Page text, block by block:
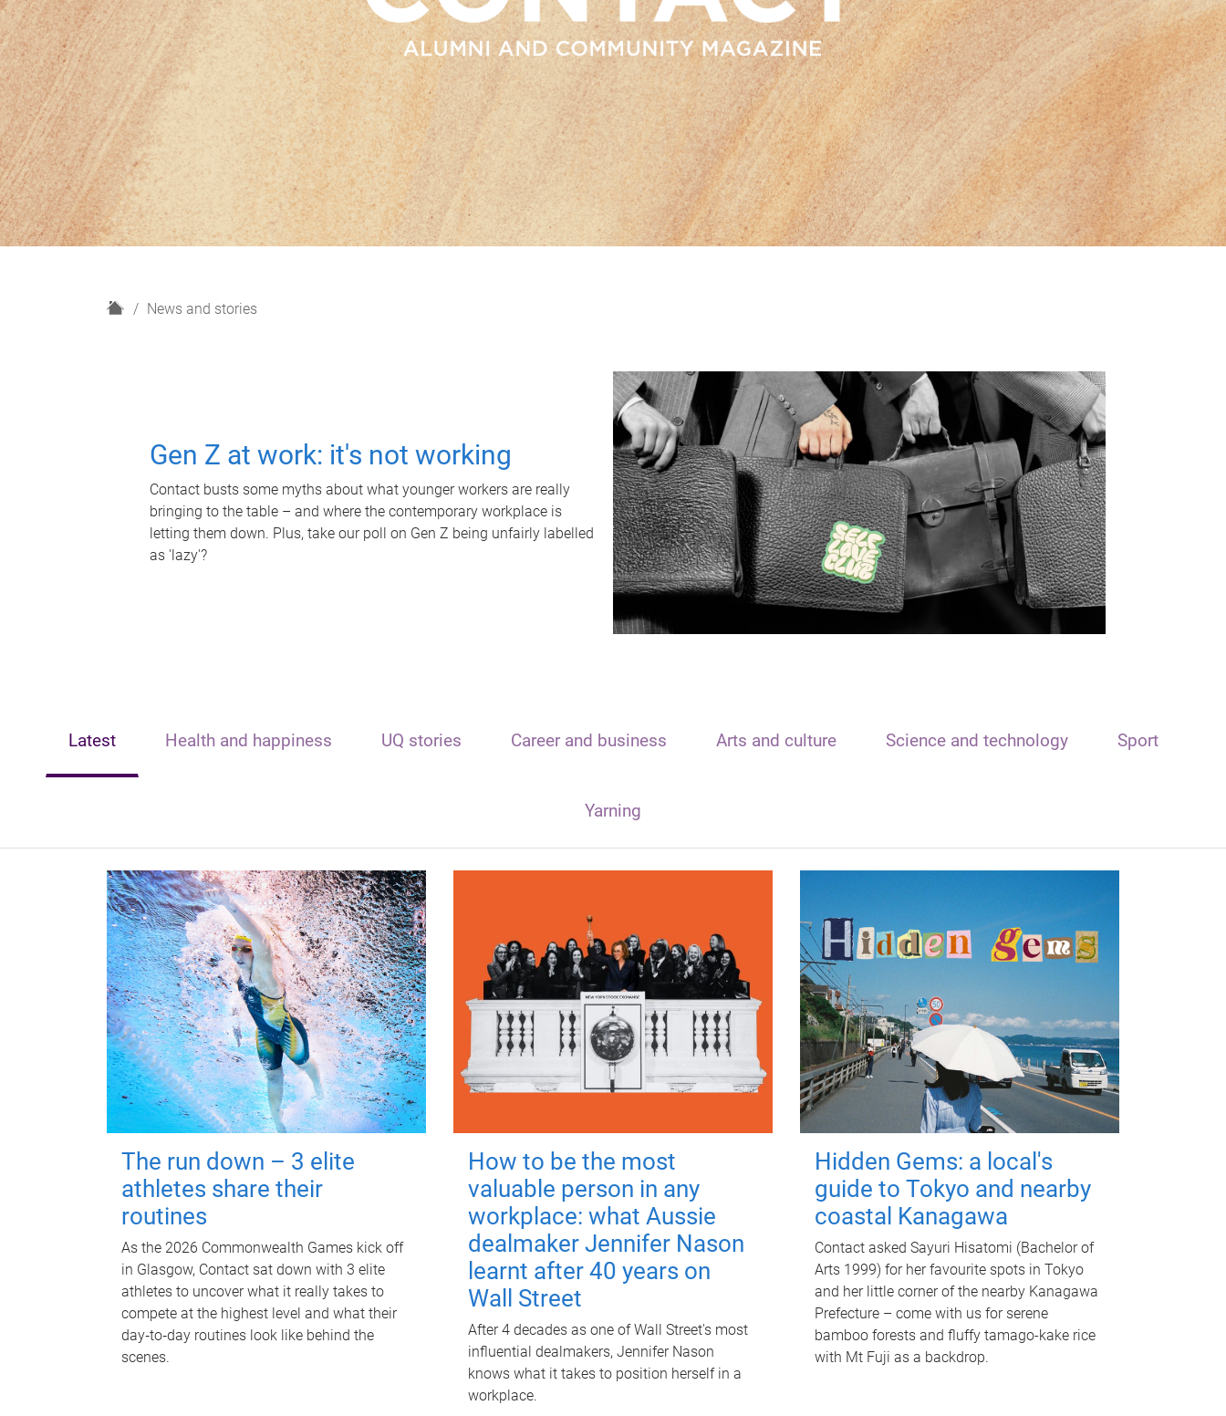
H
News and stories
Gen Z at work: it's not working
Contact busts some myths about what younger workers are really
bringing to the table – and where the contemporary workplace is
letting them down. Plus, take our poll on Gen Z being unfairly labelled
as 'lazy'?
Latest Health and happiness UQ stories Career and business Arts and culture Science and technology Sport
Yarning
The run down – 3 elite
athletes share their
routines
As the 2026 Commonwealth Games kick off
in Glasgow, Contact sat down with 3 elite
athletes to uncover what it really takes to
compete at the highest level and what their
day‑to‑day routines look like behind the
scenes.
How to be the most
valuable person in any
workplace: what Aussie
dealmaker Jennifer Nason
learnt after 40 years on
Wall Street
After 4 decades as one of Wall Street's most
influential dealmakers, Jennifer Nason
knows what it takes to position herself in a
workplace.
Hidden Gems: a local's
guide to Tokyo and nearby
coastal Kanagawa
Contact asked Sayuri Hisatomi (Bachelor of
Arts 1999) for her favourite spots in Tokyo
and her little corner of the nearby Kanagawa
Prefecture – come with us for serene
bamboo forests and fluffy tamago-kake rice
with Mt Fuji as a backdrop.